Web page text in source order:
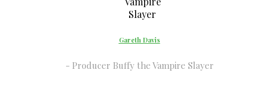
Gareth Davis
Producer Buffy the Vampire Slayer